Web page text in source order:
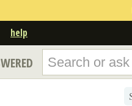
help